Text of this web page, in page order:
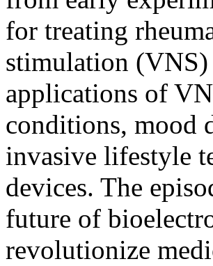
for treating
stimulation (VNS)
applications of
conditions, mood
invasive lifestyle
devices. The
future of
revolutionize